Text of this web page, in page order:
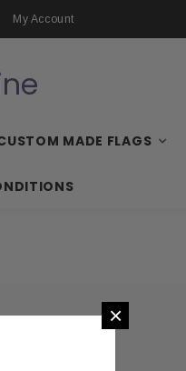
My Account
MADE FLAGS
×